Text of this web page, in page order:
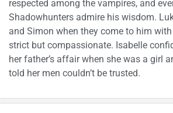
respected among the vampires, and
Shadowhunters admire his wisdom.
and Simon when they come to him
strict but compassionate. Isabelle
her father’s affair when she was a girl
told her men couldn’t be trusted.